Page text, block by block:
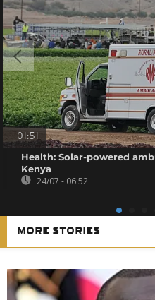
01:51
Health: Solar-powered
Kenya
24/07 - 06:52
MORE STORIES